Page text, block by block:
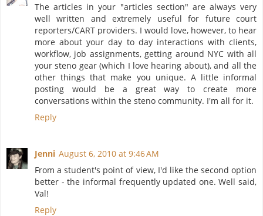
The articles in your "articles section" are always very
well written and extremely useful for future court
reporters/CART providers. I would love, however, to hear
more about your day to day interactions with clients,
workflow, job assignments, getting around NYC with all
your steno gear (which I love hearing about), and all the
other things that make you unique. A little informal
posting would be a great way to create more
conversations within the steno community. I'm all for it.
Reply
Jenni August 6, 2010 at 9:46 AM
From a student's point of view, I'd like the second option
better - the informal frequently updated one. Well said,
Val!
Reply